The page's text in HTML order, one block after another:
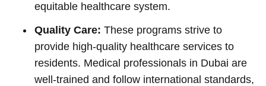
equitable healthcare system.
Quality Care: These programs strive to
provide high-quality healthcare services to
residents. Medical professionals in Dubai are
well-trained and follow international standards,